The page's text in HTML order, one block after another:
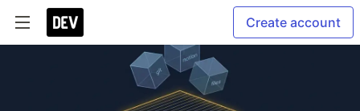
Create account